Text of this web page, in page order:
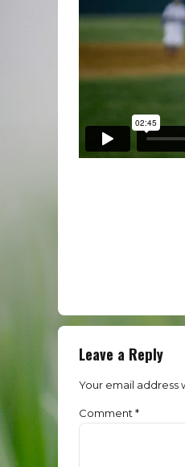
Leave a Reply
Your email address
Comment *